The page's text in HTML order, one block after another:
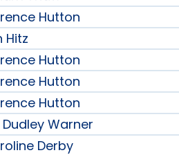
Hutton
Hitz
Hutton
Hutton
Hutton
Warner
Derby